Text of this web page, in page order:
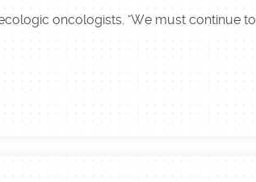
oncologists. "We must continue